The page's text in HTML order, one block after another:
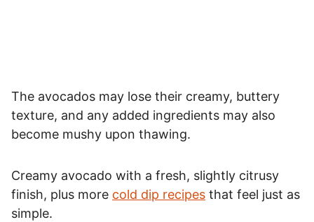
The avocados may lose their creamy, buttery
texture, and any added ingredients may also
become mushy upon thawing.
Creamy avocado with a fresh, slightly citrusy
finish, plus more cold dip recipes that feel just as
simple.